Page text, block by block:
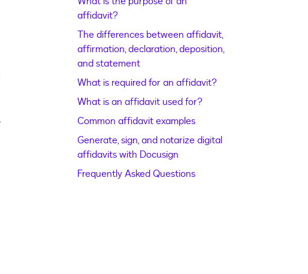
affidavit?
The differences between affidavit,
affirmation, declaration, deposition,
and statement
What is required for an affidavit?
What is an affidavit used for?
Common affidavit examples
Generate, sign, and notarize digital
affidavits with Docusign
Frequently Asked Questions